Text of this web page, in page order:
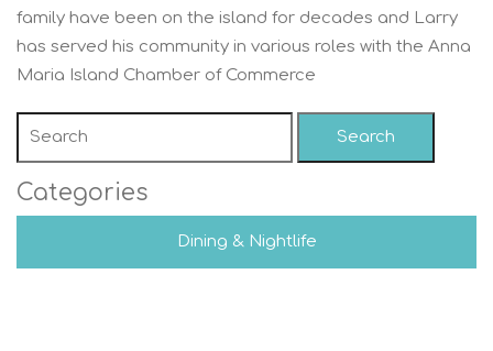
family have been on the island for decades and Larry
has served his community in various roles with the Anna
Maria Island Chamber of Commerce
Search
Categories
Dining & Nightlife